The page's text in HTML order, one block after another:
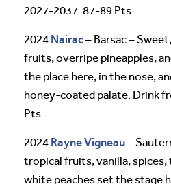
2027-2037. 87-89 Pts
2024 Nairac– Barsac –
fruits, overripe pineapples,
the place here, in the nose,
honey-coated palate. Drink
Pts
2024 Rayne Vigneau–
tropical fruits, vanilla, spices,
white peaches set the stage